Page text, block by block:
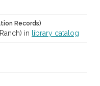
Records)
in library catalog